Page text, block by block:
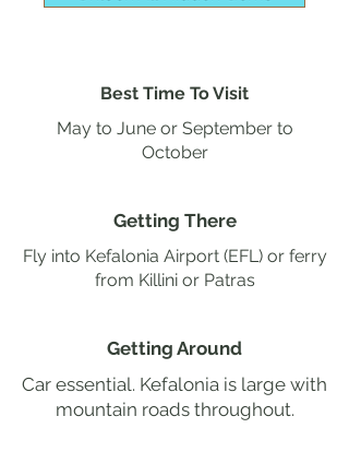
Best Time To Visit
May to June or September to
October
Getting There
Fly into Kefalonia Airport (EFL) or ferry
from Killini or Patras
Getting Around
Car essential. Kefalonia is large with
mountain roads throughout.